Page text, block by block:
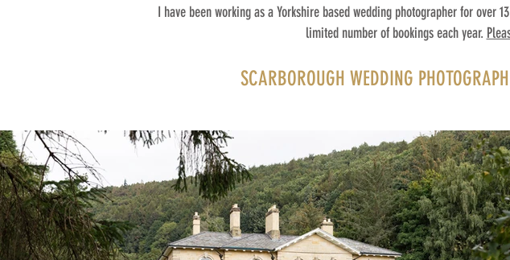
I have been working as a Yorkshire based wedding photographer for over
limited number of bookings each year.
SCARBOROUGH WEDDING